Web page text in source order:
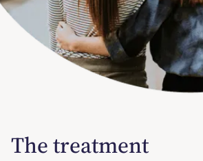
The treatment